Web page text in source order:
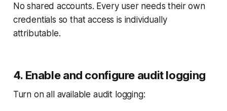
No shared accounts. Every user needs their own
credentials so that access is individually
attributable.
4. Enable and configure audit logging
Turn on all available audit logging: